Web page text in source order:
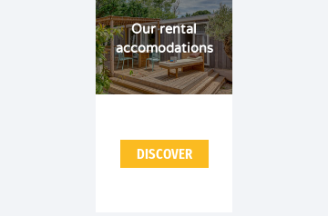
Our rental
accomodations
DISCOVER